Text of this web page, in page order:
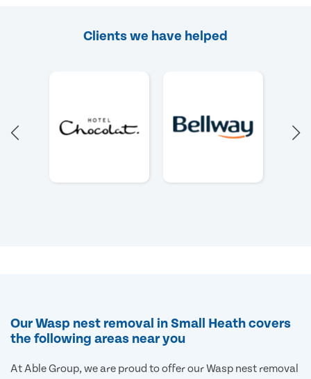
Clients we have helped
Our Wasp nest removal in Small Heath covers
the following areas near you
At Able Group, we are proud to offer our Wasp nest removal